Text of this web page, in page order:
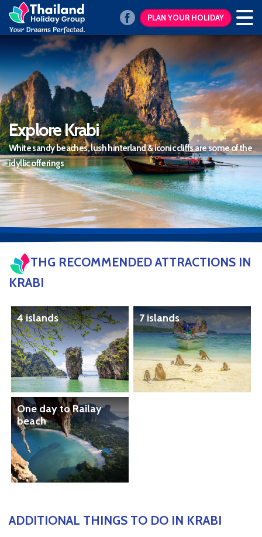
PLAN YOUR HOLIDAY
Explore Krabi
White sandy beaches, lush hinterland & iconic cliffs are some of the
idyllic offerings
THG RECOMMENDED ATTRACTIONS IN
KRABI
4 islands 7 islands
One day to Railay
beach
ADDITIONAL THINGS TO DO IN KRABI